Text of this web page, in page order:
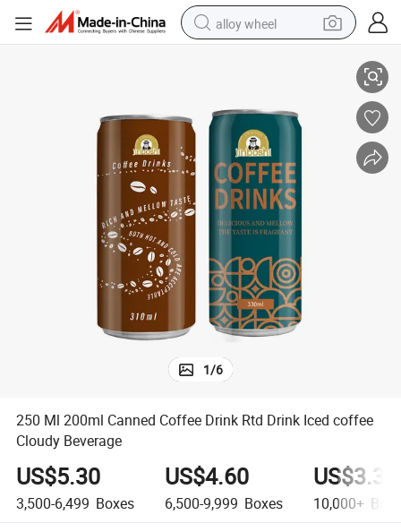
alloy wheel
crawler excavator
farm tractor
racing motorcycle
1/6
250 Ml 200ml Canned Coffee Drink Rtd Drink Iced coffee
Cloudy Beverage
US$5.30
3,500-6,499 Boxes
US$4.60
6,500-9,999 Boxes
US$3.30
10,000+